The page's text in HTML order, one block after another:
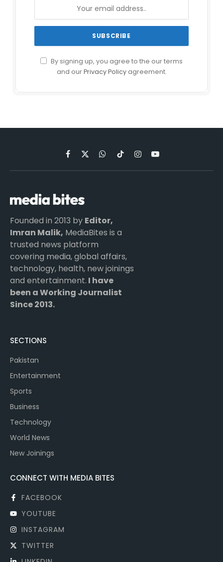
By signing up, you agree to the our terms
and ourPrivacy Policyagreement.
Facebook
X
(Twitter)
WhatsApp
TikTokInstagramYouTube
Founded in 2013 by Editor,
Imran Malik, MediaBites is a
trusted news platform
covering media, global affairs,
technology, health, new joinings
and entertainment. I have
been a Working Journalist
Since 2013.
SECTIONS
Pakistan
Entertainment
Sports
Business
Technology
World News
New Joinings
CONNECT WITH MEDIA BITES
FACEBOOK
YOUTUBE
INSTAGRAM
TWITTER